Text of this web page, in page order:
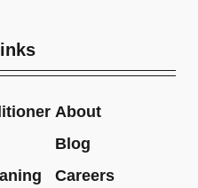
About
Blog
Careers